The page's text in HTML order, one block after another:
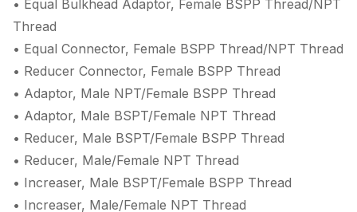
• Equal Bulkhead Adaptor, Female BSPP Thread/NPT
Thread
• Equal Connector, Female BSPP Thread/NPT Thread
• Reducer Connector, Female BSPP Thread
• Adaptor, Male NPT/Female BSPP Thread
• Adaptor, Male BSPT/Female NPT Thread
• Reducer, Male BSPT/Female BSPP Thread
• Reducer, Male/Female NPT Thread
• Increaser, Male BSPT/Female BSPP Thread
• Increaser, Male/Female NPT Thread